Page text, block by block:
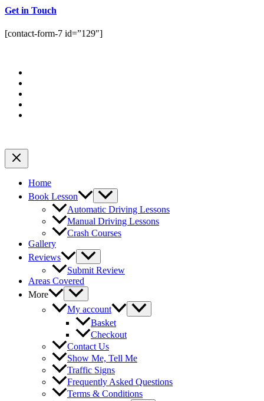
Get in Touch
[contact-form-7 id=”129″]
Home
Book Lesson
Automatic Driving Lessons
Manual Driving Lessons
Crash Courses
Gallery
Reviews
Submit Review
Areas Covered
More
My account
Basket
Checkout
Contact Us
Show Me, Tell Me
Traffic Signs
Frequently Asked Questions
Terms & Conditions